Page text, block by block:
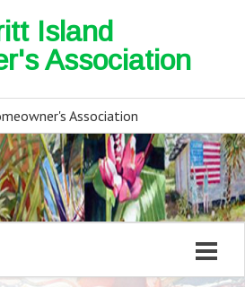
Island
Association
Association